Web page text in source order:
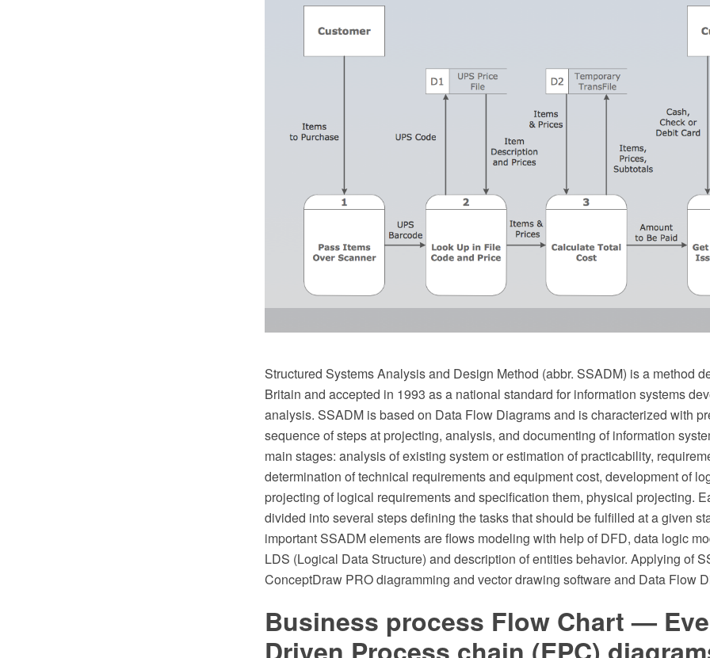
Structured Systems Analysis and Design Method (abbr. SSADM) is a method
Britain and accepted in 1993 as a national standard for information systems
analysis. SSADM is based on Data Flow Diagrams and is characterized with
sequence of steps at projecting, analysis, and documenting of information
main stages: analysis of existing system or estimation of practicability,
determination of technical requirements and equipment cost, development of
projecting of logical requirements and specification them, physical projecting.
divided into several steps defining the tasks that should be fulfilled at a given
important SSADM elements are flows modeling with help of DFD, data logic
LDS (Logical Data Structure) and description of entities behavior. Applying of
ConceptDraw PRO diagramming and vector drawing software and Data Flow
Business process Flow Chart —